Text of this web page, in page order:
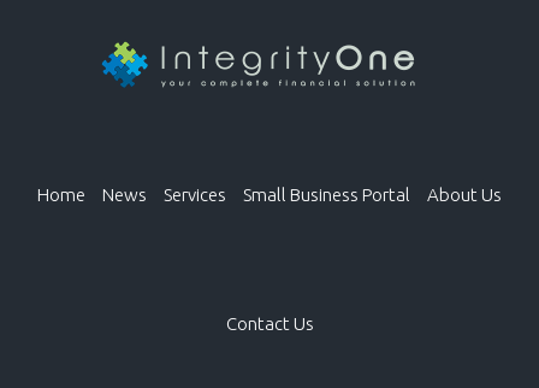
Home News Services Small Business Portal About Us
Contact Us